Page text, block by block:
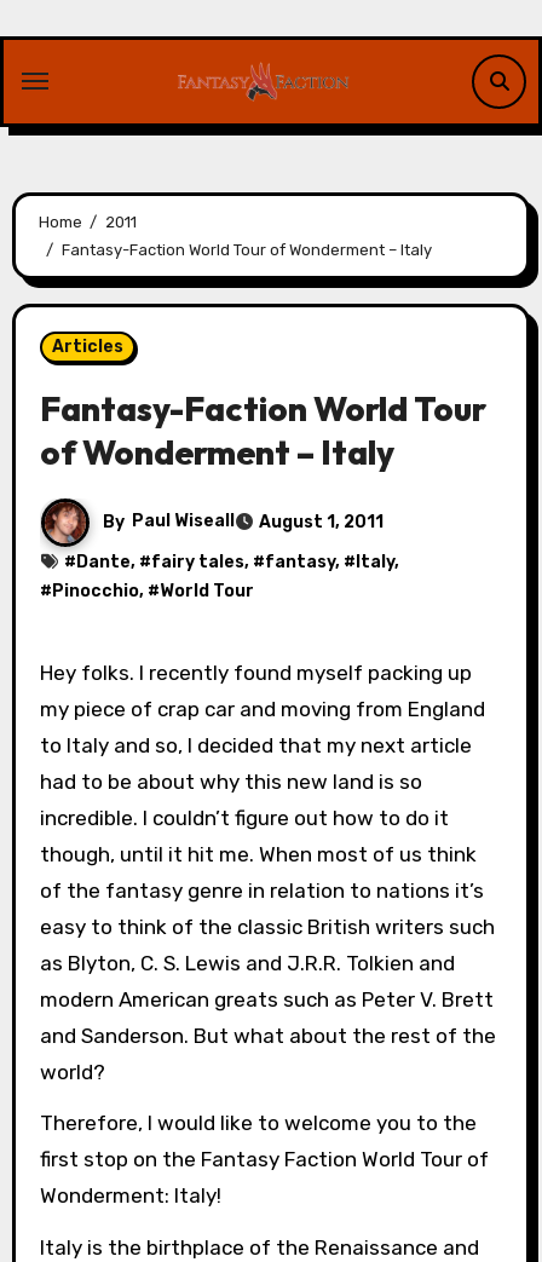
content
Home
2011
Fantasy-Faction World Tour of Wonderment – Italy
Articles
Fantasy-Faction World Tour
of Wonderment – Italy
By Paul Wiseall
August 1, 2011
# Dante, #fairy tales, #fantasy, # Italy,
# Pinocchio, #World Tour
Hey folks. I recently found myself packing up
my piece of crap car and moving from England
to Italy and so, I decided that my next article
had to be about why this new land is so
incredible. I couldn’t figure out how to do it
though, until it hit me. When most of us think
of the fantasy genre in relation to nations it’s
easy to think of the classic British writers such
as Blyton, C. S. Lewis and J.R.R. Tolkien and
modern American greats such as Peter V. Brett
and Sanderson. But what about the rest of the
world?
Therefore, I would like to welcome you to the
first stop on the Fantasy Faction World Tour of
Wonderment: Italy!
Italy is the birthplace of the Renaissance and